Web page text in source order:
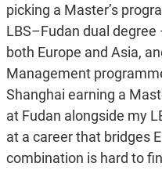
picking a Master’s
LBS–Fudan dual
both Europe and Asia,
Management
Shanghai earning a
at Fudan alongside my
at a career that bridges
combination is hard to